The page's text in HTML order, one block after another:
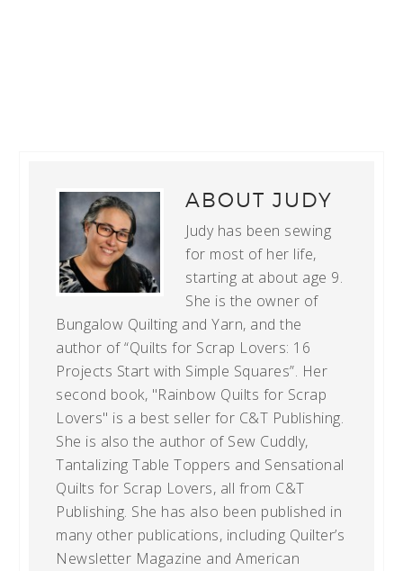
ABOUTJUDY
Judy has been sewing
for most of her life,
starting at about age 9.
She is the owner of
Bungalow Quilting and Yarn, and the
author of “Quilts for Scrap Lovers: 16
Projects Start with Simple Squares”. Her
second book, "Rainbow Quilts for Scrap
Lovers" is a best seller for C&T Publishing.
She is also the author of Sew Cuddly,
Tantalizing Table Toppers and Sensational
Quilts for Scrap Lovers, all from C&T
Publishing. She has also been published in
many other publications, including Quilter’s
Newsletter Magazine and American